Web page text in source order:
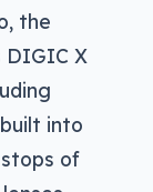
the
DIGIC X
into
of